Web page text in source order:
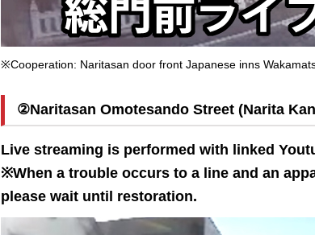
※Cooperation: Naritasan door front Japanese inns
②Naritasan Omotesando Street (Narita
Live streaming is performed with linked
※When a trouble occurs to a line and an
please wait until restoration.